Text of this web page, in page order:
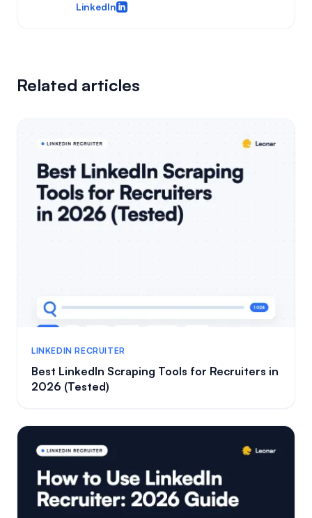
LinkedIn
Related articles
LINKEDIN RECRUITER
Best LinkedIn Scraping Tools for Recruiters in
2026 (Tested)